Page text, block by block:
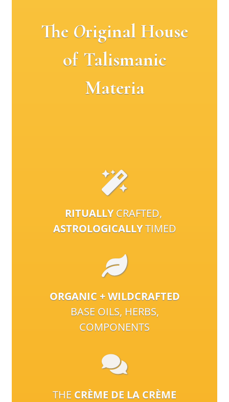
The Original House
of Talismanic
Materia
RITUALLYCRAFTED,
ASTROLOGICALLYTIMED
ORGANIC + WILDCRAFTED
BASE OILS, HERBS,
COMPONENTS
THE CRÈME DE LA CRÈME